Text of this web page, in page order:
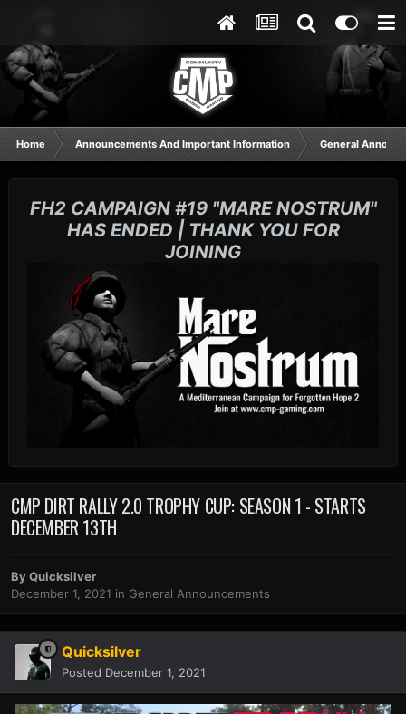
Home Announcements And Important Information General
FH2 CAMPAIGN #19 "MARE NOSTRUM"
HAS ENDED | THANK YOU FOR
JOINING
CMP DIRT RALLY 2.0 TROPHY CUP: SEASON 1 - STARTS
DECEMBER 13TH
ByQuicksilver
December 1, 2021 in General Announcements
Quicksilver
Posted December 1, 2021